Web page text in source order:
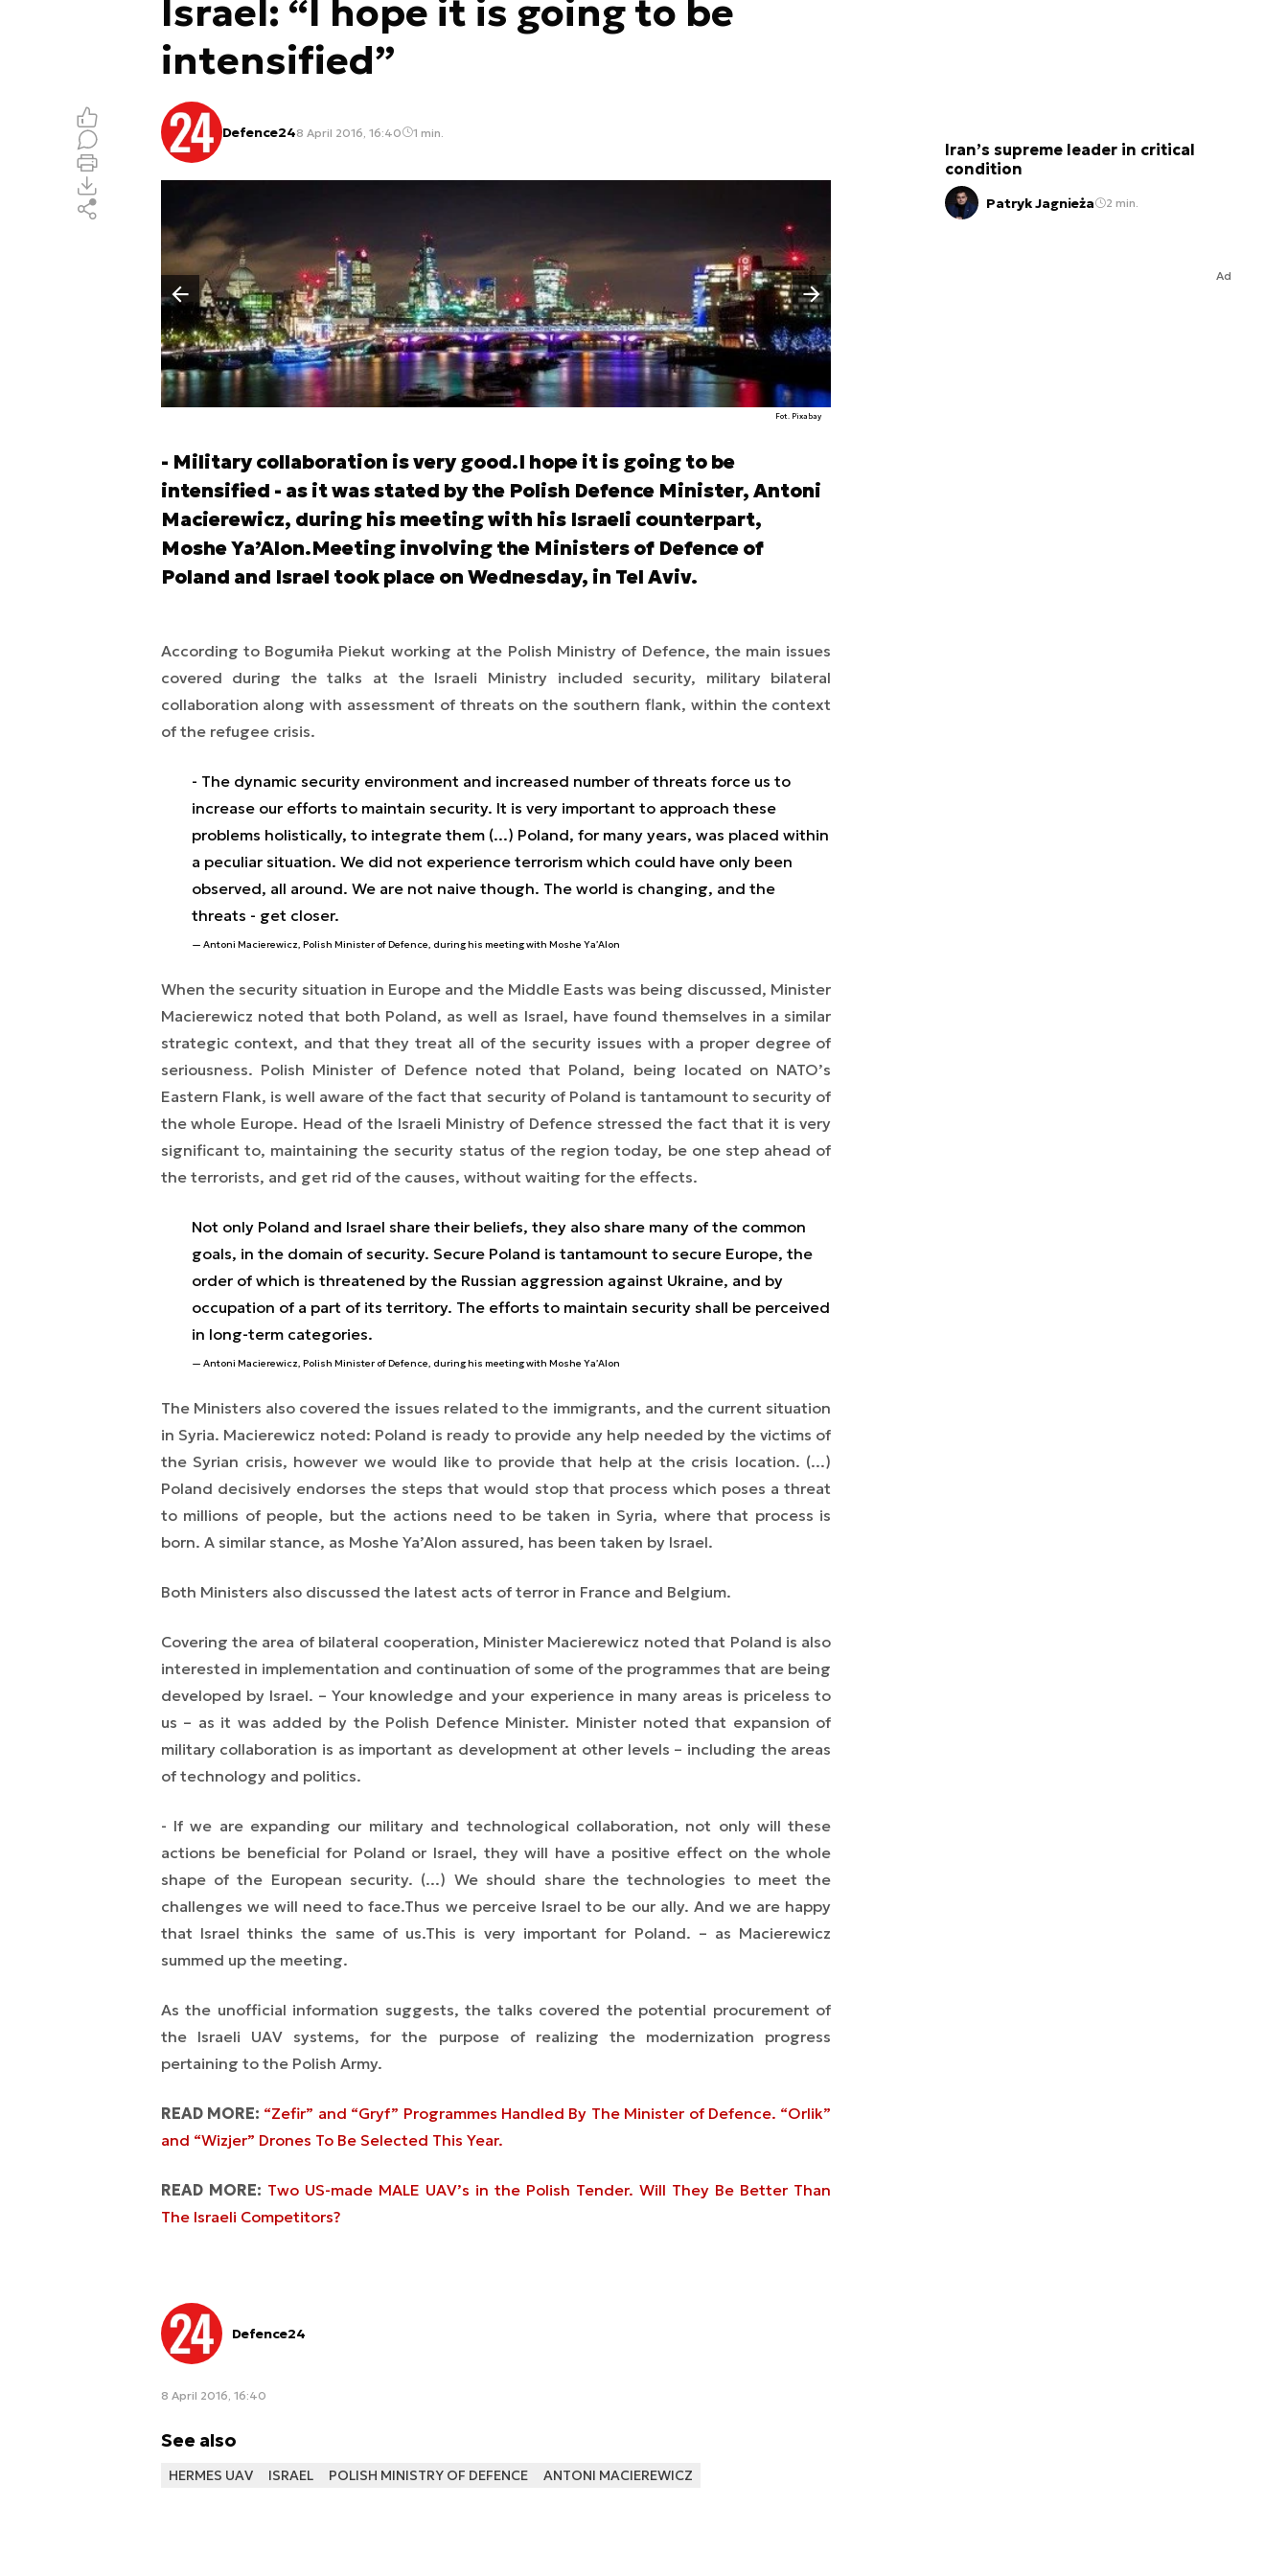
Israel: “I hope it is going to be
intensified”
Defence248 April 2016, 16:40 1 min.
Fot. Pixabay
Poprzedni slajd
Następny slajd
- Military collaboration is very good.I hope it is going to be
intensified - as it was stated by the Polish Defence Minister, Antoni
Macierewicz, during his meeting with his Israeli counterpart,
Moshe Ya’Alon.Meeting involving the Ministers of Defence of
Poland and Israel took place on Wednesday, in Tel Aviv.
According to Bogumiła Piekut working at the Polish Ministry of Defence, the main issues
covered during the talks at the Israeli Ministry included security, military bilateral
collaboration along with assessment of threats on the southern flank, within the context
of the refugee crisis.
- The dynamic security environment and increased number of threats force us to
increase our efforts to maintain security. It is very important to approach these
problems holistically, to integrate them (...) Poland, for many years, was placed within
a peculiar situation. We did not experience terrorism which could have only been
observed, all around. We are not naive though. The world is changing, and the
threats - get closer.
Antoni Macierewicz, Polish Minister of Defence, during his meeting with Moshe Ya’Alon
When the security situation in Europe and the Middle Easts was being discussed, Minister
Macierewicz noted that both Poland, as well as Israel, have found themselves in a similar
strategic context, and that they treat all of the security issues with a proper degree of
seriousness. Polish Minister of Defence noted that Poland, being located on NATO’s
Eastern Flank, is well aware of the fact that security of Poland is tantamount to security of
the whole Europe. Head of the Israeli Ministry of Defence stressed the fact that it is very
significant to, maintaining the security status of the region today, be one step ahead of
the terrorists, and get rid of the causes, without waiting for the effects.
Not only Poland and Israel share their beliefs, they also share many of the common
goals, in the domain of security. Secure Poland is tantamount to secure Europe, the
order of which is threatened by the Russian aggression against Ukraine, and by
occupation of a part of its territory. The efforts to maintain security shall be perceived
in long-term categories.
Antoni Macierewicz, Polish Minister of Defence, during his meeting with Moshe Ya’Alon
The Ministers also covered the issues related to the immigrants, and the current situation
in Syria. Macierewicz noted: Poland is ready to provide any help needed by the victims of
the Syrian crisis, however we would like to provide that help at the crisis location. (...)
Poland decisively endorses the steps that would stop that process which poses a threat
to millions of people, but the actions need to be taken in Syria, where that process is
born. A similar stance, as Moshe Ya’Alon assured, has been taken by Israel.
Both Ministers also discussed the latest acts of terror in France and Belgium.
Covering the area of bilateral cooperation, Minister Macierewicz noted that Poland is also
interested in implementation and continuation of some of the programmes that are being
developed by Israel. – Your knowledge and your experience in many areas is priceless to
us – as it was added by the Polish Defence Minister. Minister noted that expansion of
military collaboration is as important as development at other levels – including the areas
of technology and politics.
- If we are expanding our military and technological collaboration, not only will these
actions be beneficial for Poland or Israel, they will have a positive effect on the whole
shape of the European security. (...) We should share the technologies to meet the
challenges we will need to face.Thus we perceive Israel to be our ally. And we are happy
that Israel thinks the same of us.This is very important for Poland. – as Macierewicz
summed up the meeting.
As the unofficial information suggests, the talks covered the potential procurement of
the Israeli UAV systems, for the purpose of realizing the modernization progress
pertaining to the Polish Army.
READ MORE: “Zefir” and “Gryf” Programmes Handled By The Minister of Defence. “Orlik”
and “Wizjer” Drones To Be Selected This Year.
READ MORE: Two US-made MALE UAV’s in the Polish Tender. Will They Be Better Than
The Israeli Competitors?
Defence24
8 April 2016, 16:40
See also
HERMES UAV ISRAEL POLISH MINISTRY OF DEFENCE ANTONI MACIEREWICZ
Iran’s supreme leader in critical
condition
Patryk Jagnieża 2 min.
Ad